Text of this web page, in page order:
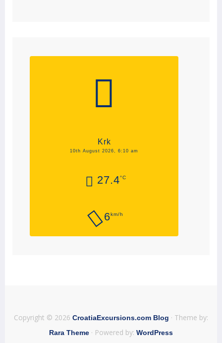
Krk
10th August 2026, 6:10 am
27.4°C
6km/h
Copyright © 2026 CroatiaExcursions.com Blog · Theme by:
Rara Theme · Powered by: WordPress